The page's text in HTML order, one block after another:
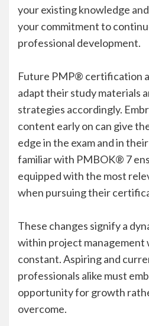
your existing knowledge
your commitment to
professional development.
Future PMP® certification
adapt their study materials
strategies accordingly.
content early on can give
edge in the exam and in
familiar with PMBOK® 7
equipped with the most
when pursuing their
These changes signify a
within project management
constant. Aspiring and
professionals alike must
opportunity for growth
overcome.